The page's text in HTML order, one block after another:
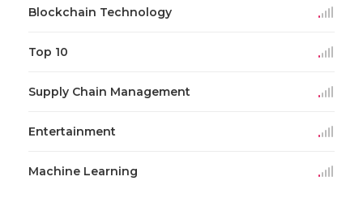
Blockchain Technology
Top 10
Supply Chain Management
Entertainment
Machine Learning